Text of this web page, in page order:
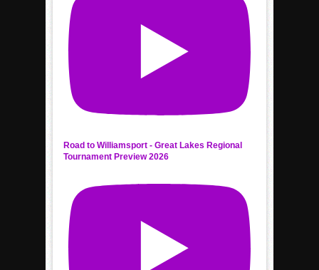
Road to Williamsport - Great Lakes Regional
Tournament Preview 2026